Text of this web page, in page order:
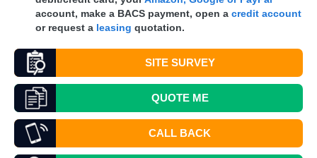
account, make a BACS payment, open a credit account
or request a leasing quotation.
SITE SURVEY
QUOTEME
CALL BACK